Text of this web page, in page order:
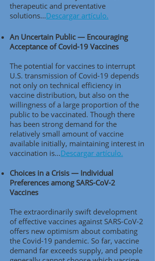
therapeutic and preventative
solutions...Descargar artículo.
An Uncertain Public — Encouraging
Acceptance of Covid-19 Vaccines
The potential for vaccines to interrupt
U.S. transmission of Covid-19 depends
not only on technical efficiency in
vaccine distribution, but also on the
willingness of a large proportion of the
public to be vaccinated. Though there
has been strong demand for the
relatively small amount of vaccine
available initially, maintaining interest in
vaccination is...Descargar artículo.
Choices in a Crisis — Individual
Preferences among SARS-CoV-2
Vaccines
The extraordinarily swift development
of effective vaccines against SARS-CoV-2
offers new optimism about combating
the Covid-19 pandemic. So far, vaccine
demand far exceeds supply, and people